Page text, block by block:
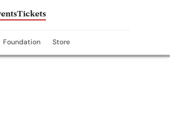
Tickets
Foundation Store